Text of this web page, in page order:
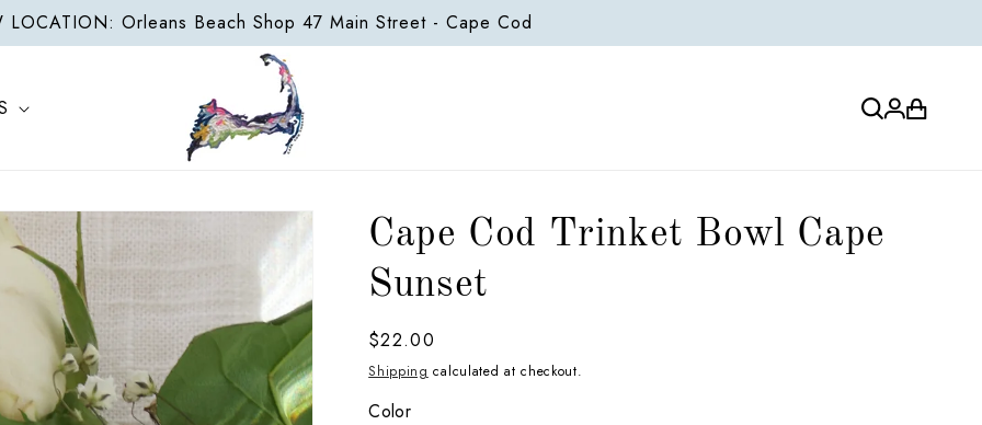
LOCATION: Orleans Beach Shop 47 Main Street - Cape Cod
in
Cart
Cape Cod Trinket Bowl Cape
Sunset
Regular
price
$22.00
Shipping calculated at checkout.
Color